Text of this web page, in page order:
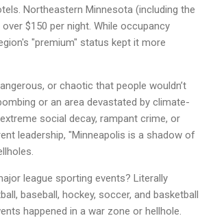
Northeastern Minnesota (including the
$150 per night. While occupancy
"premium" status kept it more
or chaotic that people wouldn’t
or an area devastated by climate-
social decay, rampant crime, or
leadership, "Minneapolis is a shadow of
league sporting events? Literally
baseball, hockey, soccer, and basketball
happened in a war zone or hellhole.